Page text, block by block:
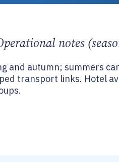
notes
and autumn; summers
transport links. Hotel